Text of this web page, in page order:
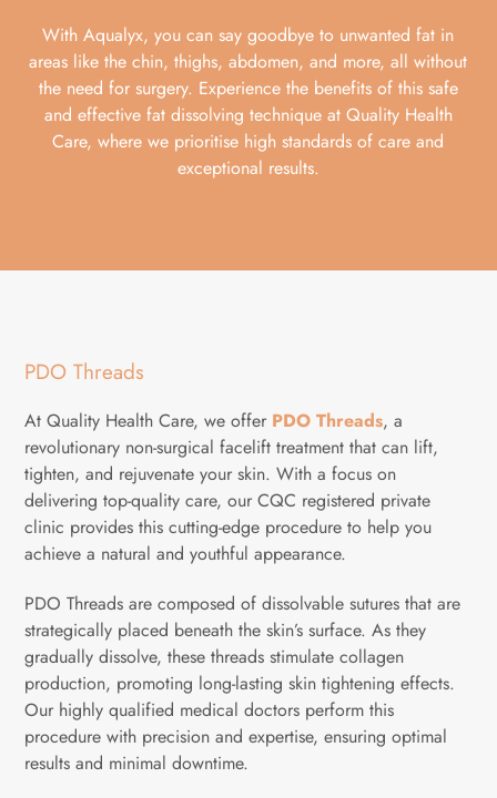
With Aqualyx, you can say goodbye to unwanted fat in
areas like the chin, thighs, abdomen, and more, all without
the need for surgery. Experience the benefits of this safe
and effective fat dissolving technique at Quality Health
Care, where we prioritise high standards of care and
exceptional results.
PDO Threads
At Quality Health Care, we offer PDO Threads, a
revolutionary non-surgical facelift treatment that can lift,
tighten, and rejuvenate your skin. With a focus on
delivering top-quality care, our CQC registered private
clinic provides this cutting-edge procedure to help you
achieve a natural and youthful appearance.
PDO Threads are composed of dissolvable sutures that are
strategically placed beneath the skin’s surface. As they
gradually dissolve, these threads stimulate collagen
production, promoting long-lasting skin tightening effects.
Our highly qualified medical doctors perform this
procedure with precision and expertise, ensuring optimal
results and minimal downtime.